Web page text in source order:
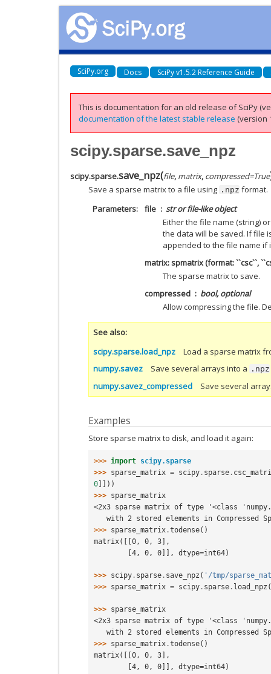
SciPy.org Docs SciPy v1.5.2 Reference Guide
This is documentation for an old release of SciPy
documentation of the latest stable release (version
scipy.sparse.save_npz
scipy.sparse.save_npz(file, matrix, compressed=True
Save a sparse matrix to a file using .npz format.
Parameters
file
str or file-like object
Either the file name (string)
the data will be saved. If file
appended to the file name if
matrix: spmatrix (format: ``csc``,
The sparse matrix to save.
compressed
bool, optional
Allow compressing the file.
See also
scipy.sparse.load_npz
Load a sparse matrix
numpy.savez
Save several arrays into a .npz
numpy.savez_compressed
Save several
Examples
Store sparse matrix to disk, and load it again:
>>> import scipy.sparse
>>> sparse_matrix = scipy . sparse .
0]]))
>>> sparse_matrix
<2x3 sparse matrix of type '<class
with 2 stored elements in Compressed
>>> sparse_matrix .todense()
matrix([[0, 0, 3],
        [4, 0, 0]], dtype=int64)
>>> scipy . sparse . save_npz ( '/tmp/
>>> sparse_matrix = scipy . sparse . load_npz (
>>> sparse_matrix
<2x3 sparse matrix of type '<class
with 2 stored elements in Compressed
>>> sparse_matrix .todense()
matrix([[0, 0, 3],
        [4, 0, 0]], dtype=int64)